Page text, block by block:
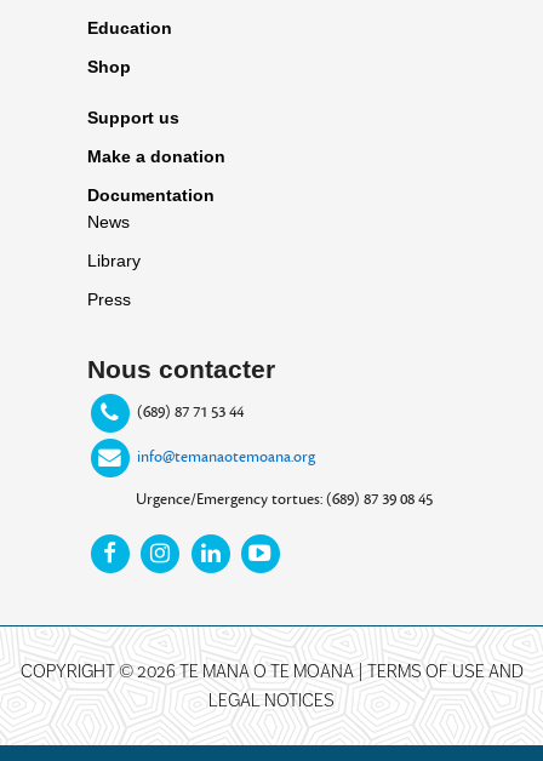
Education
Shop
Support us
Make a donation
Documentation
News
Library
Press
Nous contacter
(689) 87 71 53 44
info@temanaotemoana.org
Urgence/Emergency tortues: (689) 87 39 08 45
COPYRIGHT © 2026 TE MANA O TE MOANA | TERMS OF USE AND
LEGAL NOTICES